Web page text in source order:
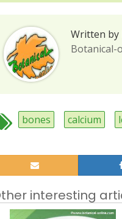
Written by
Botanical-
bones calcium
interesting